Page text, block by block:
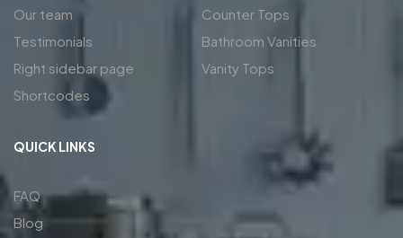
Our team
Testimonials
Right sidebar page
Shortcodes
Counter Tops
Bathroom Vanities
Vanity Tops
QUICK LINKS
FAQ
Blog